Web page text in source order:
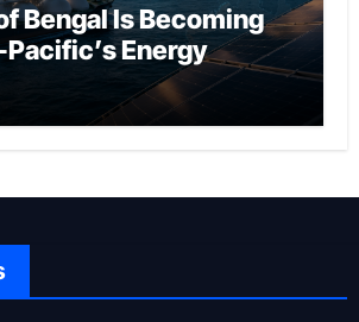
Bengal Is Becoming
Energy